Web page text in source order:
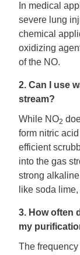
In medical
severe lung
chemical
oxidizing
of the NO.
2. Can I use
stream?
While NO2
form nitric
efficient
into the gas
strong
like soda
3. How often
my
The